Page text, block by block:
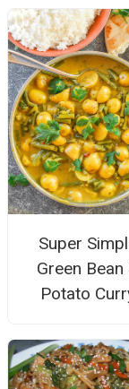
Super
Green Bean
Potato